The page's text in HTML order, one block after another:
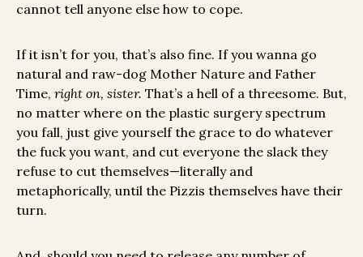
cannot tell anyone else how to cope.
If it isn’t for you, that’s also fine. If you wanna go
natural and raw-dog Mother Nature and Father
Time, right on, sister. That’s a hell of a threesome. But,
no matter where on the plastic surgery spectrum
you fall, just give yourself the grace to do whatever
the fuck you want, and cut everyone the slack they
refuse to cut themselves—literally and
metaphorically, until the Pizzis themselves have their
turn.